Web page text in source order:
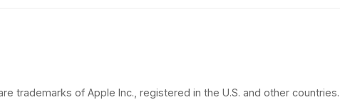
trademarks of Apple Inc., registered in the U.S. and other countries.